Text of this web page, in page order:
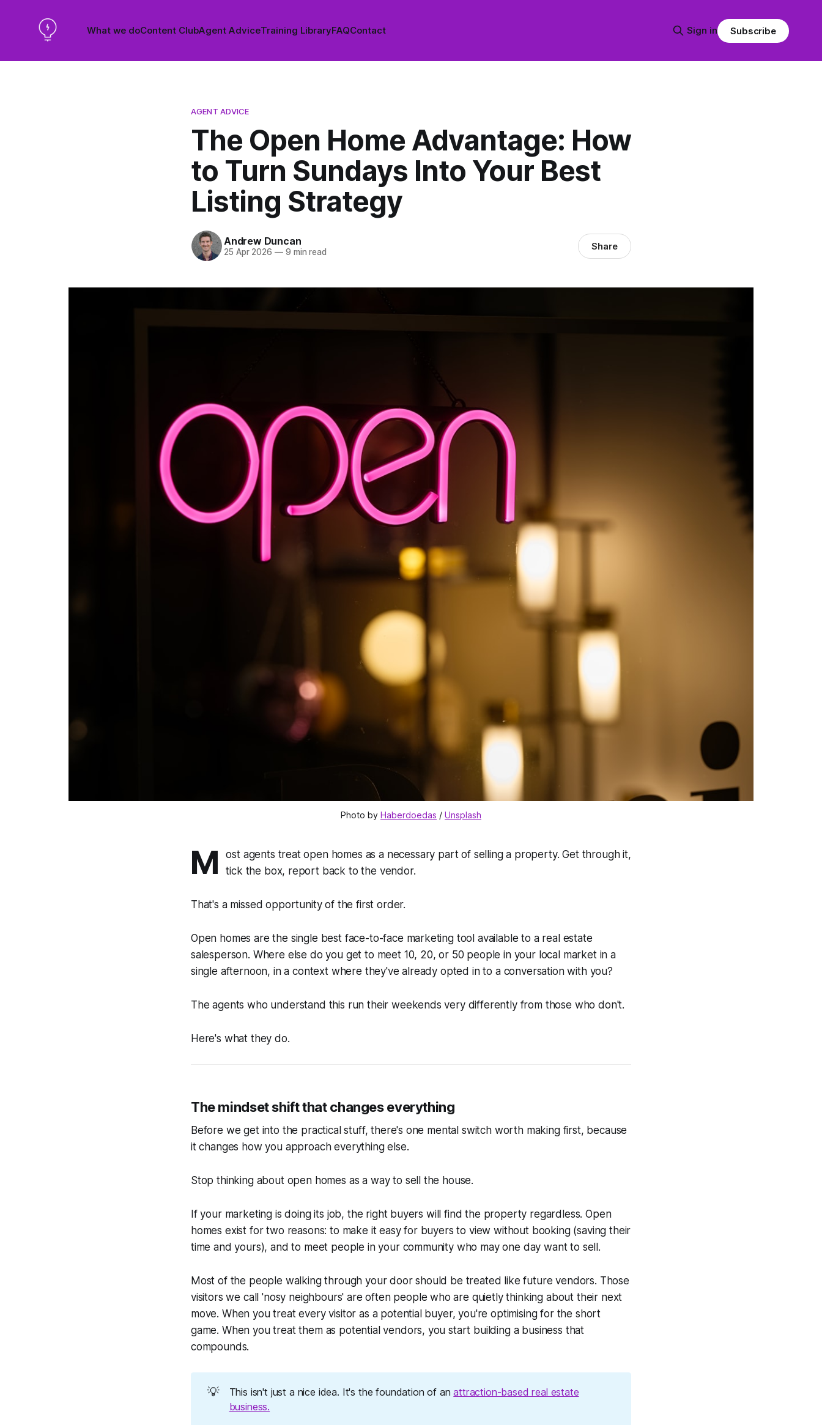
What we doContent ClubAgent AdviceTraining LibraryFAQContact Sign in Subscribe
AGENT ADVICE
The Open Home Advantage: How
to Turn Sundays Into Your Best
Listing Strategy
Andrew Duncan
25 Apr 2026 —9 min read Share
Photo by Haberdoedas / Unsplash
M
ost agents treat open homes as a necessary part of selling a property. Get through it,
tick the box, report back to the vendor.
That's a missed opportunity of the first order.
Open homes are the single best face-to-face marketing tool available to a real estate
salesperson. Where else do you get to meet 10, 20, or 50 people in your local market in a
single afternoon, in a context where they've already opted in to a conversation with you?
The agents who understand this run their weekends very differently from those who don't.
Here's what they do.
The mindset shift that changes everything
Before we get into the practical stuff, there's one mental switch worth making first, because
it changes how you approach everything else.
Stop thinking about open homes as a way to sell the house.
If your marketing is doing its job, the right buyers will find the property regardless. Open
homes exist for two reasons: to make it easy for buyers to view without booking (saving their
time and yours), and to meet people in your community who may one day want to sell.
Most of the people walking through your door should be treated like future vendors. Those
visitors we call 'nosy neighbours' are often people who are quietly thinking about their next
move. When you treat every visitor as a potential buyer, you're optimising for the short
game. When you treat them as potential vendors, you start building a business that
compounds.
💡 This isn't just a nice idea. It's the foundation of anattraction-based real estate
business.